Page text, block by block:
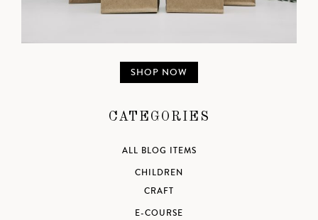
SHOP NOW
CATEGORIES
ALL BLOG ITEMS
CHILDREN
CRAFT
E-COURSE